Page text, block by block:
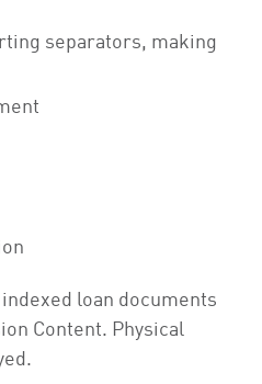
separators, making
loan documents
Content. Physical